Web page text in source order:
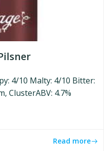
4/10 Malty: 4/10 Bitter:
ClusterABV: 4.7%
Read more